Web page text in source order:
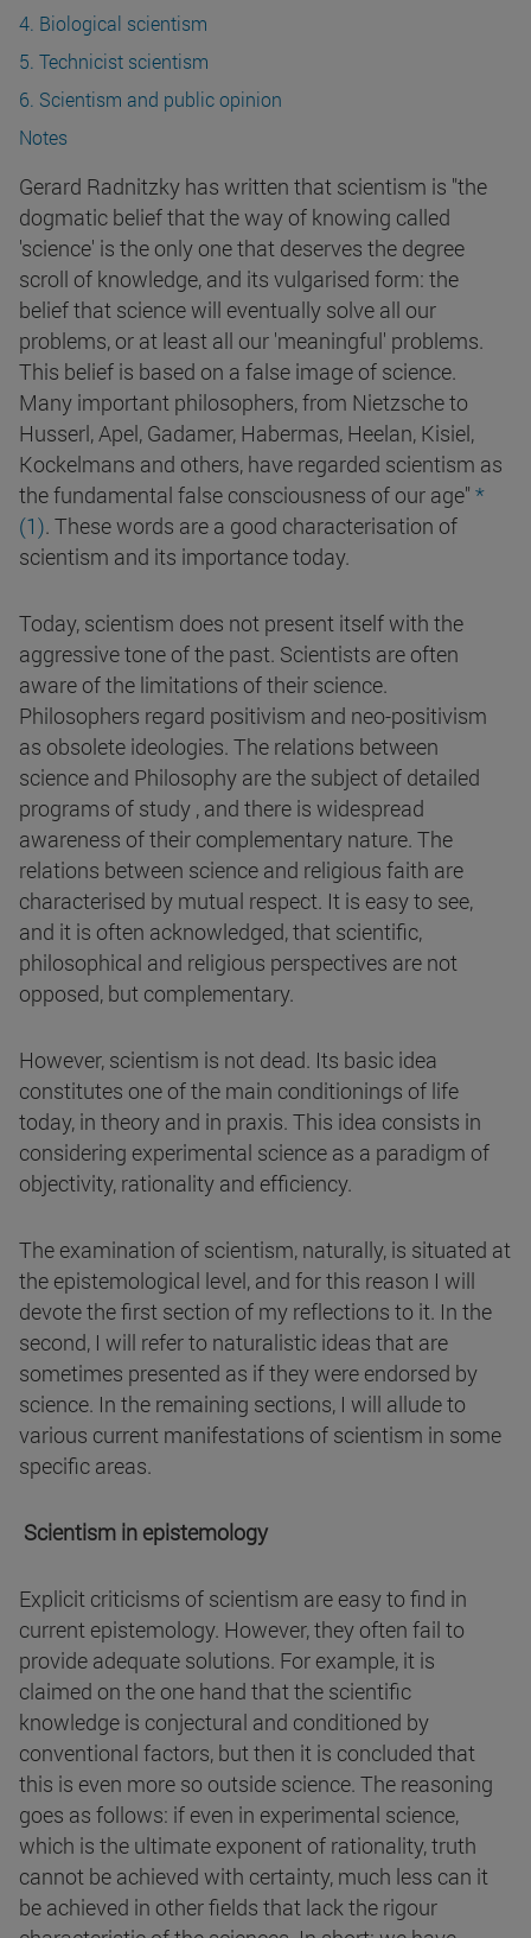
4. Biological scientism
5. Technicist scientism
6. Scientism and public opinion
Notes
Gerard Radnitzky has written that scientism is "the
dogmatic belief that the way of knowing called
'science' is the only one that deserves the degree
scroll of knowledge, and its vulgarised form: the
belief that science will eventually solve all our
problems, or at least all our 'meaningful' problems.
This belief is based on a false image of science.
Many important philosophers, from Nietzsche to
Husserl, Apel, Gadamer, Habermas, Heelan, Kisiel,
Kockelmans and others, have regarded scientism as
the fundamental false consciousness of our age" *
(1). These words are a good characterisation of
scientism and its importance today.
Today, scientism does not present itself with the
aggressive tone of the past. Scientists are often
aware of the limitations of their science.
Philosophers regard positivism and neo-positivism
as obsolete ideologies. The relations between
science and Philosophy are the subject of detailed
programs of study , and there is widespread
awareness of their complementary nature. The
relations between science and religious faith are
characterised by mutual respect. It is easy to see,
and it is often acknowledged, that scientific,
philosophical and religious perspectives are not
opposed, but complementary.
However, scientism is not dead. Its basic idea
constitutes one of the main conditionings of life
today, in theory and in praxis. This idea consists in
considering experimental science as a paradigm of
objectivity, rationality and efficiency.
The examination of scientism, naturally, is situated at
the epistemological level, and for this reason I will
devote the first section of my reflections to it. In the
second, I will refer to naturalistic ideas that are
sometimes presented as if they were endorsed by
science. In the remaining sections, I will allude to
various current manifestations of scientism in some
specific areas.
Scientism in epistemology
Explicit criticisms of scientism are easy to find in
current epistemology. However, they often fail to
provide adequate solutions. For example, it is
claimed on the one hand that the scientific
knowledge is conjectural and conditioned by
conventional factors, but then it is concluded that
this is even more so outside science. The reasoning
goes as follows: if even in experimental science,
which is the ultimate exponent of rationality, truth
cannot be achieved with certainty, much less can it
be achieved in other fields that lack the rigour